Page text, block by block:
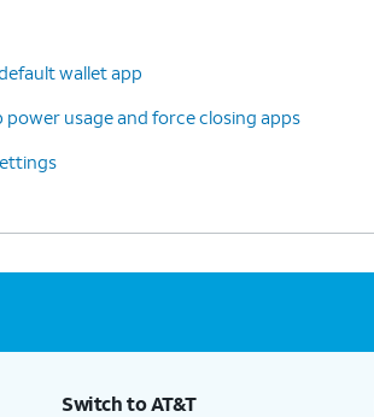
wallet app
power usage and force closing apps
Switch to AT&T